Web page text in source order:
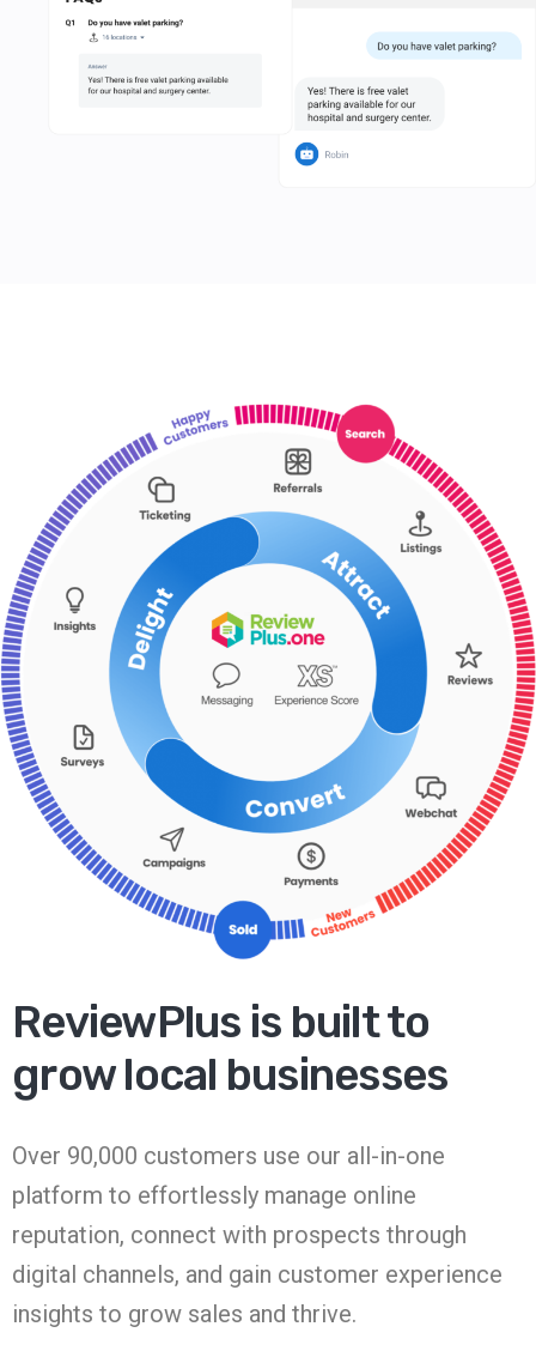
ReviewPlus is built to
grow local businesses
Over 90,000 customers use our all-in-one
platform to effortlessly manage online
reputation, connect with prospects through
digital channels, and gain customer experience
insights to grow sales and thrive.